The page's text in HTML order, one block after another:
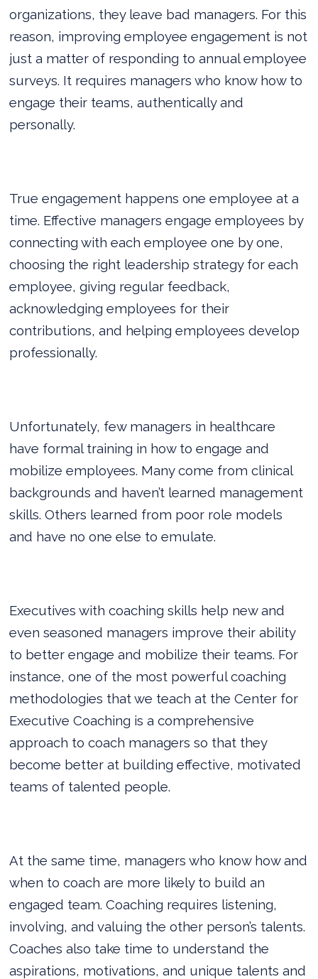
organizations, they leave bad managers. For this
reason, improving employee engagement is not
just a matter of responding to annual employee
surveys. It requires managers who know how to
engage their teams, authentically and
personally.
True engagement happens one employee at a
time. Effective managers engage employees by
connecting with each employee one by one,
choosing the right leadership strategy for each
employee, giving regular feedback,
acknowledging employees for their
contributions, and helping employees develop
professionally.
Unfortunately, few managers in healthcare
have formal training in how to engage and
mobilize employees. Many come from clinical
backgrounds and haven’t learned management
skills. Others learned from poor role models
and have no one else to emulate.
Executives with coaching skills help new and
even seasoned managers improve their ability
to better engage and mobilize their teams. For
instance, one of the most powerful coaching
methodologies that we teach at the Center for
Executive Coaching is a comprehensive
approach to coach managers so that they
become better at building effective, motivated
teams of talented people.
At the same time, managers who know how and
when to coach are more likely to build an
engaged team. Coaching requires listening,
involving, and valuing the other person’s talents.
Coaches also take time to understand the
aspirations, motivations, and unique talents and